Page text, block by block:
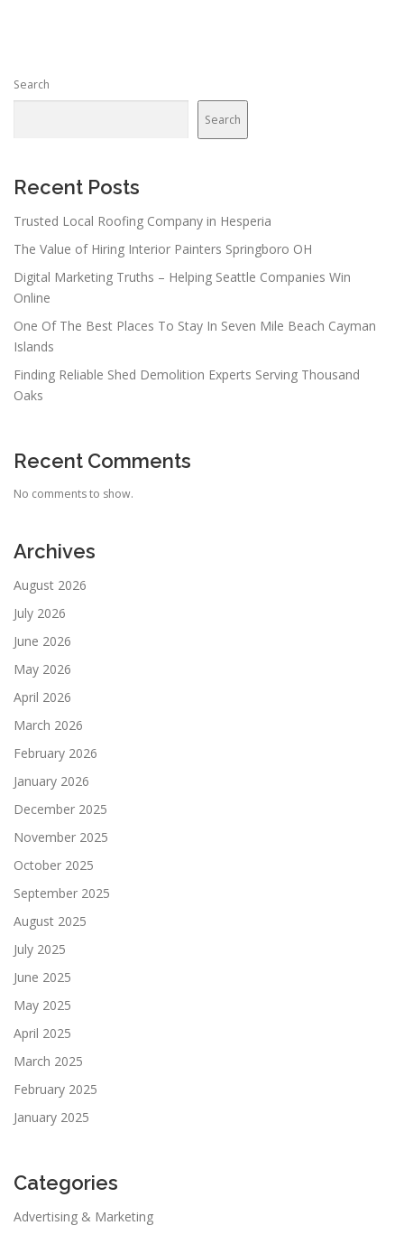
a
a
i
o
n
Search
Search
Recent Posts
Trusted Local Roofing Company in Hesperia
The Value of Hiring Interior Painters Springboro OH
Digital Marketing Truths – Helping Seattle Companies Win
Online
One Of The Best Places To Stay In Seven Mile Beach Cayman
Islands
Finding Reliable Shed Demolition Experts Serving Thousand
Oaks
Recent Comments
No comments to show.
Archives
August 2026
July 2026
June 2026
May 2026
April 2026
March 2026
February 2026
January 2026
December 2025
November 2025
October 2025
September 2025
August 2025
July 2025
June 2025
May 2025
April 2025
March 2025
February 2025
January 2025
Categories
Advertising & Marketing